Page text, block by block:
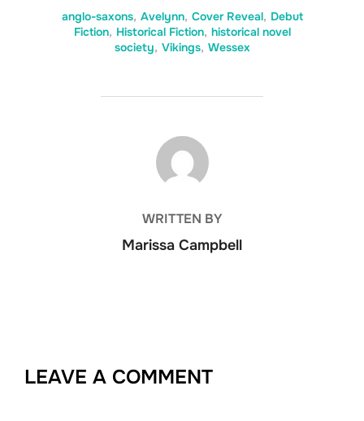
anglo-saxons, Avelynn, Cover Reveal, Debut
Fiction, Historical Fiction, historical novel
society, Vikings, Wessex
POST AUTHOR
WRITTEN BY
Marissa Campbell
LEAVE A COMMENT